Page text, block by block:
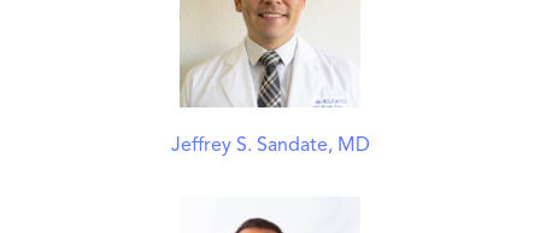
Jeffrey S. Sandate, MD